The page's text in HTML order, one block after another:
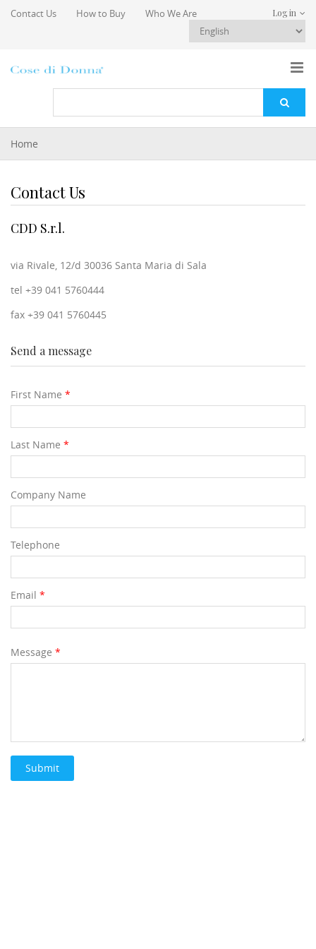
Skip to main content
Contact Us How to Buy Who We Are Log in
You are here
Home
Contact Us
CDD S.r.l.
via Rivale, 12/d 30036 Santa Maria di Sala
tel +39 041 5760444
fax +39 041 5760445
Send a message
First Name *
Last Name *
Company Name
Telephone
Email *
Message *